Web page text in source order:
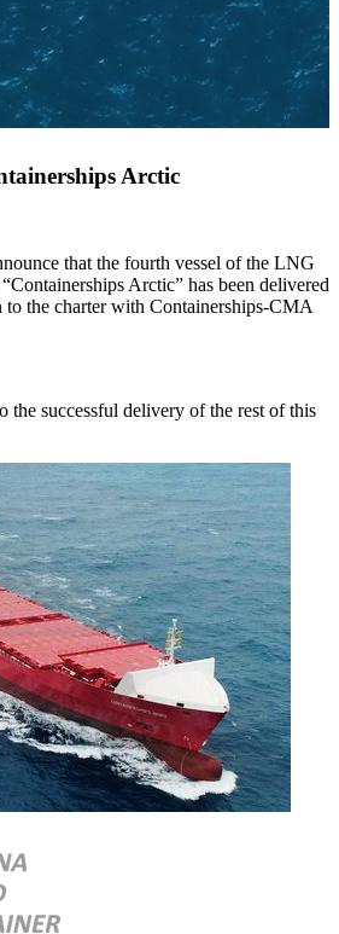
Arctic
that the fourth vessel of the LNG
Arctic” has been delivered
to the charter with Containerships-CMA
the successful delivery of the rest of this